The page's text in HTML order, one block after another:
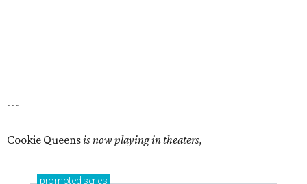
---
Cookie Queensis now playing in theaters,
promoted series